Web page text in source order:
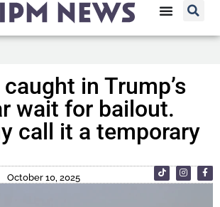
in Trump’s
wait for bailout.
call it a temporary
October 10, 2025